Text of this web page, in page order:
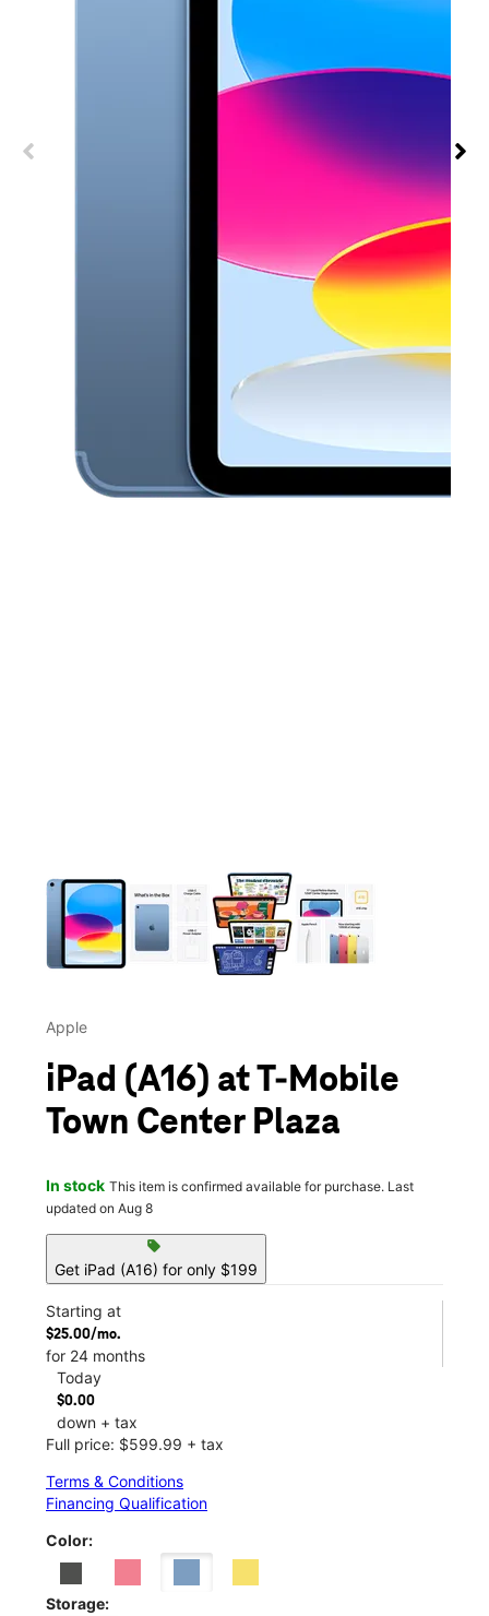
Apple
iPad (A16) at T-Mobile
Town Center Plaza
In stock This item is confirmed available for purchase. Last
updated on Aug 8
sell
Get iPad (A16) for only $199
Starting at
$25.00/mo.
for 24 months
Today
$0.00
down + tax
Full price: $599.99 + tax
Terms & Conditions
Financing Qualification
Color:
Storage: